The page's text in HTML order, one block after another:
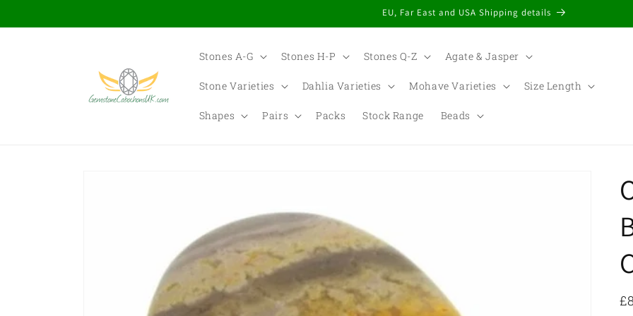
EU, Far East and USA Shipping details
Stones A-G Stones H-P Stones Q-Z Agate & Jasper
Stone Varieties Dahlia Varieties Mohave Varieties Size Length
Shapes Pairs Packs Stock Range Beads
r
y
/
r
g